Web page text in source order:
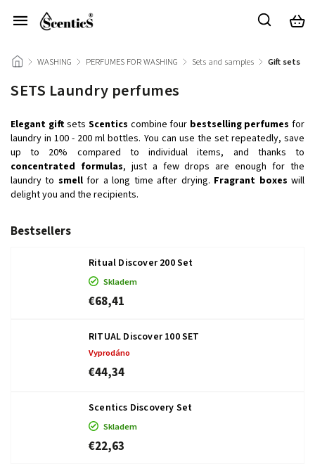
/ WASHING / PERFUMES FOR WASHING / Sets and samples / Gift sets
SETS Laundry perfumes
Elegant giftsets Scentics combine four bestselling perfumes for
laundry in 100 - 200 ml bottles. You can use the set repeatedly, save
up to 20% compared to individual items, and thanks to
concentrated formulas, just a few drops are enough for the
laundry to smellfor a long time after drying. Fragrant boxes will
delight you and the recipients.
Bestsellers
Ritual Discover 200 Set
Skladem
€68,41
RITUAL Discover 100 SET
Vyprodáno
€44,34
Scentics Discovery Set
Skladem
€22,63